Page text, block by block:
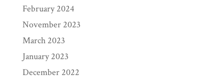
February 2024
November 2023
March 2023
January 2023
December 2022